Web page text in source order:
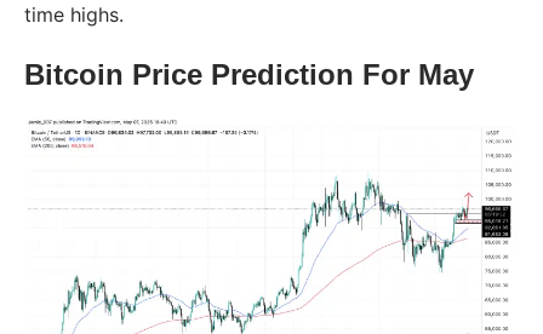
time highs.
Bitcoin Price Prediction For May